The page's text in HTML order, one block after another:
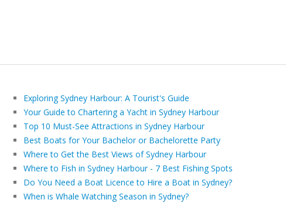
Exploring Sydney Harbour: A Tourist's Guide
Your Guide to Chartering a Yacht in Sydney Harbour
Top 10 Must-See Attractions in Sydney Harbour
Best Boats for Your Bachelor or Bachelorette Party
Where to Get the Best Views of Sydney Harbour
Where to Fish in Sydney Harbour - 7 Best Fishing Spots
Do You Need a Boat Licence to Hire a Boat in Sydney?
When is Whale Watching Season in Sydney?